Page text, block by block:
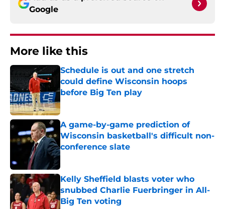
Google
More like this
Schedule is out and one stretch
could define Wisconsin hoops
before Big Ten play
Published by on Invalid Date
A game-by-game prediction of
Wisconsin basketball's difficult non-
conference slate
Published by on Invalid Date
Kelly Sheffield blasts voter who
snubbed Charlie Fuerbringer in All-
Big Ten voting